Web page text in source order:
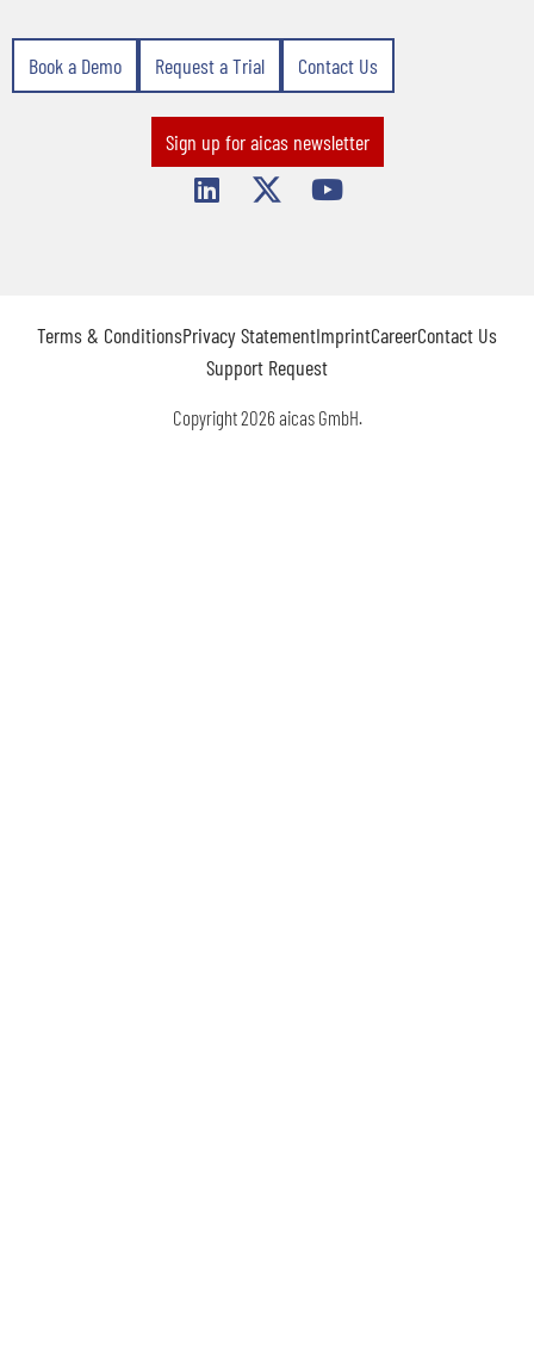
Book a Demo Request a Trial Contact Us
Sign up for aicas newsletter
Terms & ConditionsPrivacy StatementImprintCareerContact Us
Support Request
Copyright 2026 aicas GmbH.